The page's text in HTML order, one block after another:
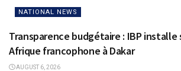
NATIONAL NEWS
Transparence budgétaire : IBP installe
Afrique francophone à Dakar
AUGUST 6, 2026